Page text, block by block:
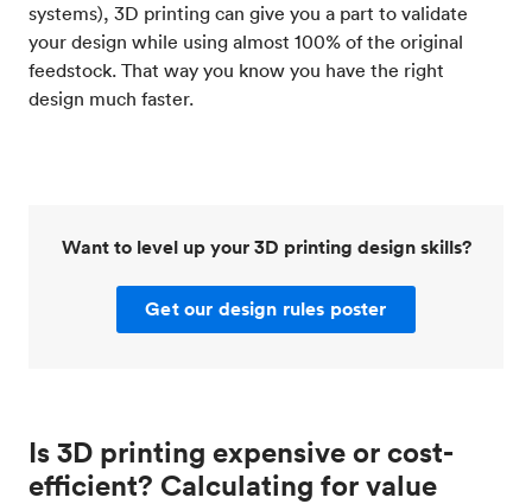
systems), 3D printing can give you a part to validate
your design while using almost 100% of the original
feedstock. That way you know you have the right
design much faster.
Want to level up your 3D printing design skills?
Get our design rules poster
Is 3D printing expensive or cost-
efficient? Calculating for value